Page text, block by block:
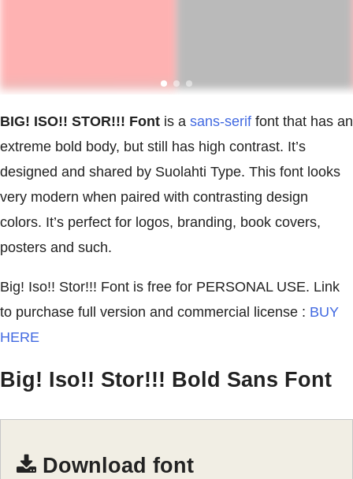
BIG! ISO!! STOR!!! Font is a sans-serif font that has an
extreme bold body, but still has high contrast. It’s
designed and shared by Suolahti Type. This font looks
very modern when paired with contrasting design
colors. It’s perfect for logos, branding, book covers,
posters and such.
Big! Iso!! Stor!!! Font is free for PERSONAL USE. Link
to purchase full version and commercial license : BUY
HERE
Big! Iso!! Stor!!! Bold Sans Font
Download font